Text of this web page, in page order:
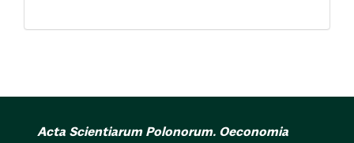
Acta Scientiarum Polonorum. Oeconomia